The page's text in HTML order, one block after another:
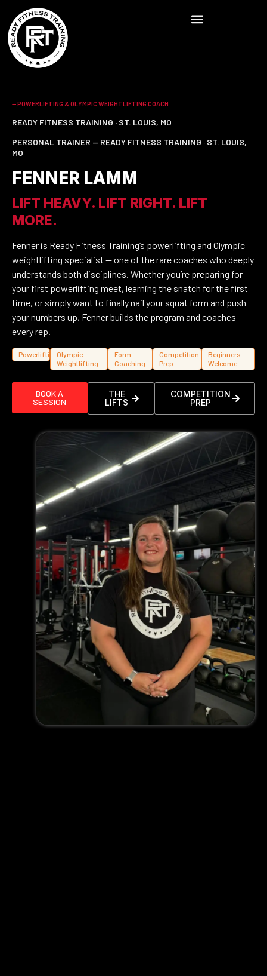
-- POWERLIFTING & OLYMPIC WEIGHTLIFTING COACH
READY FITNESS TRAINING · ST. LOUIS, MO
PERSONAL TRAINER — READY FITNESS TRAINING · ST. LOUIS,
MO
FENNER LAMM
LIFT HEAVY. LIFT RIGHT. LIFT
MORE.
Fenner is Ready Fitness Training’s powerlifting and Olympic
weightlifting specialist — one of the rare coaches who deeply
understands both disciplines. Whether you’re preparing for
your first powerlifting meet, learning the snatch for the first
time, or simply want to finally nail your squat form and push
your numbers up, Fenner builds the program and coaches
every rep.
PowerliftingOlympic
Weightlifting
Form
Coaching
Competition
Prep
Beginners
Welcome
BOOK A
SESSION
THE
LIFTS
COMPETITION
PREP